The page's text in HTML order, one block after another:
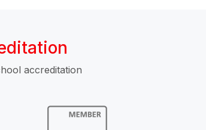
accreditation